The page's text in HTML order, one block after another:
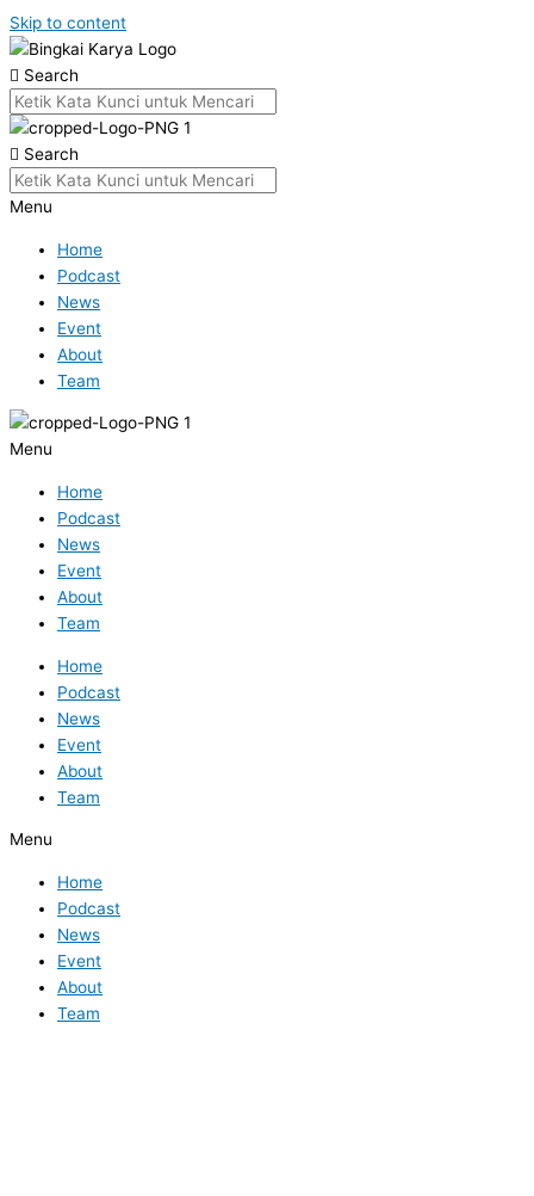
Skip to content
Search
Search
Menu
Home
Podcast
News
Event
About
Team
Menu
Home
Podcast
News
Event
About
Team
Home
Podcast
News
Event
About
Team
Menu
Home
Podcast
News
Event
About
Team